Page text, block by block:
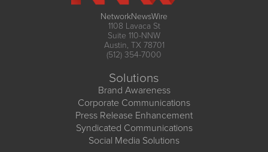
NetworkNewsWire
1108 Lavaca St
Suite 110-NNW
Austin, TX 78701
(512) 354-7000
Solutions
Brand Awareness
Corporate Communications
Press Release Enhancement
Syndicated Communications
Social Media Solutions